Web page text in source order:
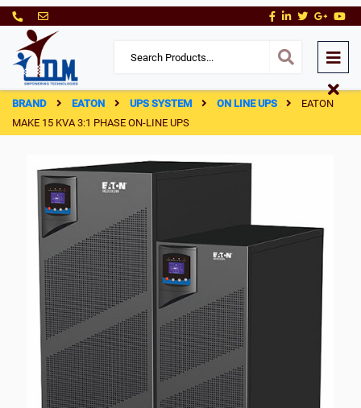
BRAND EATON UPS SYSTEM ON LINE UPS
EATON
MAKE 15 KVA 3:1 PHASE ON-LINE UPS